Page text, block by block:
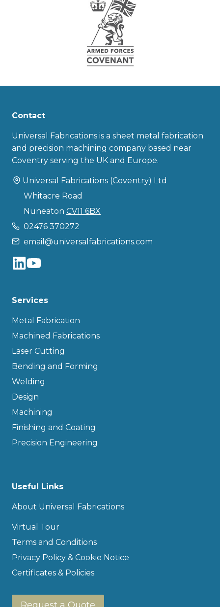
Contact
Universal Fabrications is a sheet metal fabrication
and precision machining company based near
Coventry serving the UK and Europe.
Universal Fabrications (Coventry) Ltd
Whitacre Road
Nuneaton CV11 6BX
02476 370272
email@universalfabrications.com
Services
Metal Fabrication
Machined Fabrications
Laser Cutting
Bending and Forming
Welding
Design
Machining
Finishing and Coating
Precision Engineering
Useful Links
About Universal Fabrications
Virtual Tour
Terms and Conditions
Privacy Policy & Cookie Notice
Certificates & Policies